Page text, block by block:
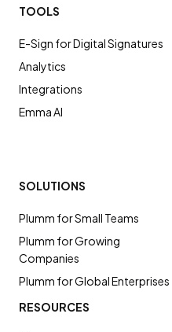
TOOLS
E-Sign for Digital Signatures
Analytics
Integrations
Emma AI
SOLUTIONS
Plumm for Small Teams
Plumm for Growing
Companies
Plumm for Global Enterprises
RESOURCES